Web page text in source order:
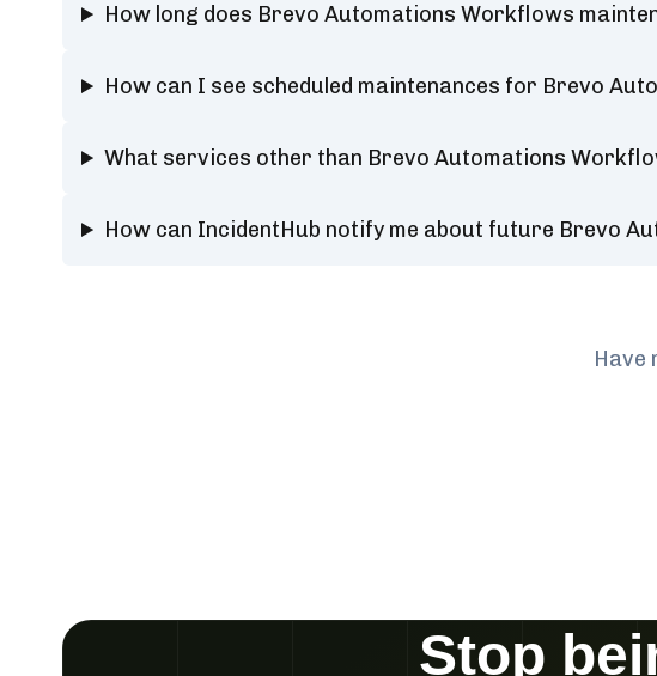
How long does Brevo Automations Workflows
How can I see scheduled maintenances for Brevo
What services other than Brevo Automations
How can IncidentHub notify me about future Brevo
Have
Stop